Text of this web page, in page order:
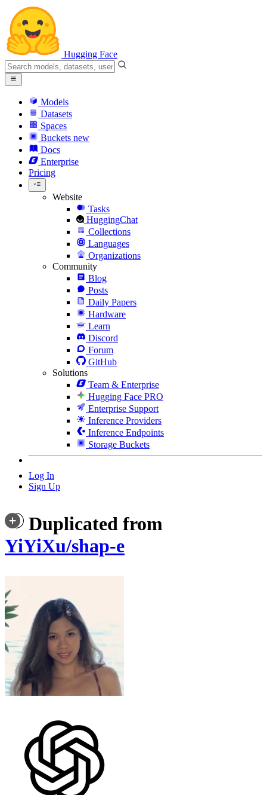
Hugging Face
Models
Datasets
Spaces
Buckets new
Docs
Enterprise
Pricing
Website
Tasks
HuggingChat
Collections
Languages
Organizations
Community
Blog
Posts
Daily Papers
Hardware
Learn
Discord
Forum
GitHub
Solutions
Team & Enterprise
Hugging Face PRO
Enterprise Support
Inference Providers
Inference Endpoints
Storage Buckets
Log In
Sign Up
Duplicated from
YiYiXu/shap-e